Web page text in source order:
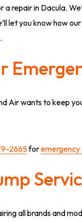
a repair in Dacula.
let you know how our
Air wants to keep
2665foremergency
all brands and